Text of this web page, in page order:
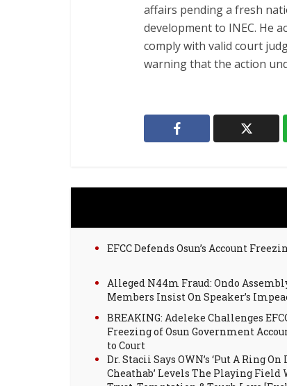
affairs pending a fresh
development to INEC. He
comply with valid court
warning that the action
EFCC Defends Osun’s Account
Alleged N44m Fraud: Ondo
Members Insist On Speaker’s
BREAKING: Adeleke Challenges
Freezing of Osun Government
to Court
Dr. Stacii Says OWN’s ‘Put A Ring On
Cheathab’ Levels The Playing Field